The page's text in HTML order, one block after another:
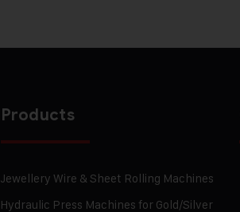
Products
Jewellery Wire & Sheet Rolling Machines
Hydraulic Press Machines for Gold/Silver